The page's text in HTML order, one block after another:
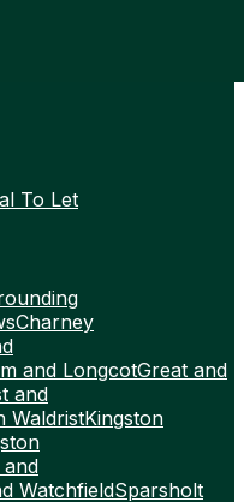
To Let
Charney
and LongcotGreat and
and
WaldristKingston
and
WatchfieldSparsholt